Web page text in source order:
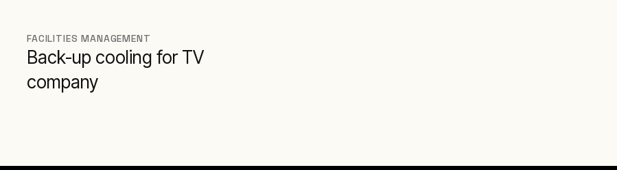
FACILITIES MANAGEMENT
Back-up cooling for TV
company